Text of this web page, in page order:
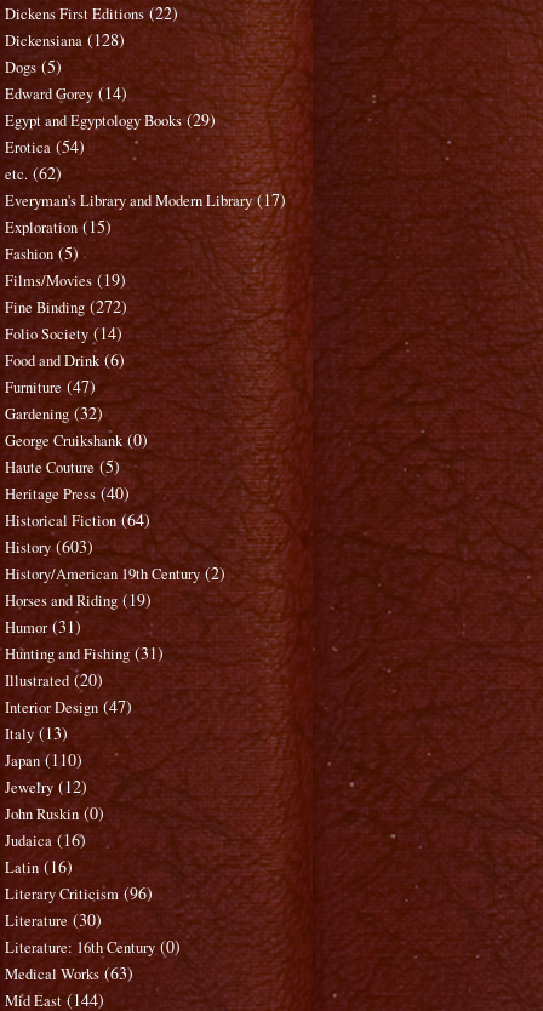
Dickens First Editions (22)
Dickensiana (128)
Dogs (5)
Edward Gorey (14)
Egypt and Egyptology Books (29)
Erotica (54)
etc. (62)
Everyman's Library and Modern Library (17)
Exploration (15)
Fashion (5)
Films/Movies (19)
Fine Binding (272)
Folio Society (14)
Food and Drink (6)
Furniture (47)
Gardening (32)
George Cruikshank (0)
Haute Couture (5)
Heritage Press (40)
Historical Fiction (64)
History (603)
History/American 19th Century (2)
Horses and Riding (19)
Humor (31)
Hunting and Fishing (31)
Illustrated (20)
Interior Design (47)
Italy (13)
Japan (110)
Jewelry (12)
John Ruskin (0)
Judaica (16)
Latin (16)
Literary Criticism (96)
Literature (30)
Literature: 16th Century (0)
Medical Works (63)
Mid East (144)